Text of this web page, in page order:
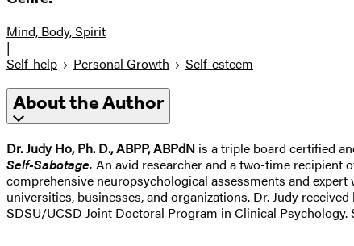
Mind, Body, Spirit
|
Self-help
Personal Growth Self-esteem
About the Author
Dr. Judy Ho, Ph. D., ABPP, ABPdN is a triple board certified
Self-Sabotage. An avid researcher and a two-time recipient
comprehensive neuropsychological assessments and
universities, businesses, and organizations. Dr. Judy
SDSU/UCSD Joint Doctoral Program in Clinical